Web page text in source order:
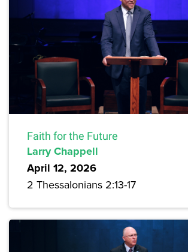
Faith for the Future
Larry Chappell
April 12, 2026
2 Thessalonians 2:13-17